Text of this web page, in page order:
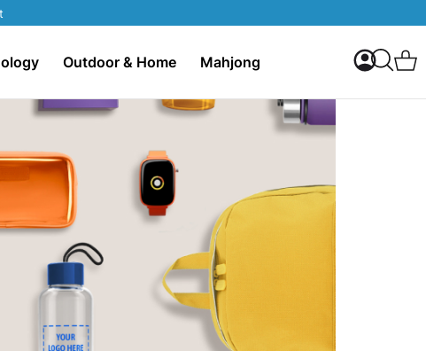
Outdoor & Home Mahjong My
Search